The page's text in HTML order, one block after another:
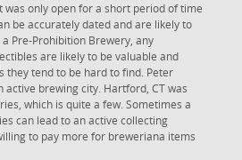
was only open for a short period of time
be accurately dated and are likely to
Pre-Prohibition Brewery, any
are likely to be valuable and
they tend to be hard to find. Peter
active brewing city. Hartford, CT was
which is quite a few. Sometimes a
can lead to an active collecting
to pay more for breweriana items